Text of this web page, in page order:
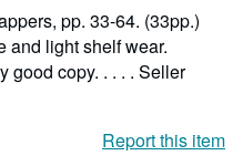
stars
pp. 33-64. (33pp.)
and light shelf wear.
good copy. . . . . Seller
Report this item